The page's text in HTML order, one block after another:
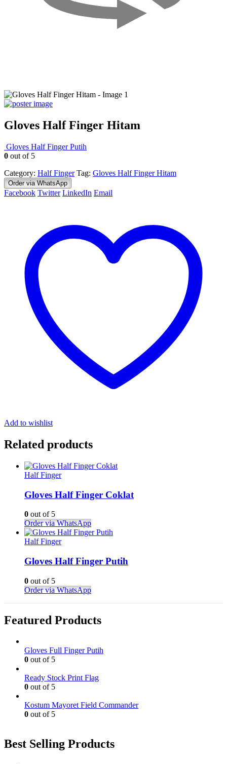
Gloves Half Finger Hitam
Gloves Half Finger Putih
0 out of 5
Category: Half Finger Tag: Gloves Half Finger Hitam
Order via WhatsApp
Facebook Twitter LinkedIn Email
Add to wishlist
Related products
Half Finger
Gloves Half Finger Coklat
0 out of 5
Order via WhatsApp
Half Finger
Gloves Half Finger Putih
0 out of 5
Order via WhatsApp
Featured Products
Gloves Full Finger Putih
0 out of 5
Ready Stock Print Flag
0 out of 5
Kostum Mayoret Field Commander
0 out of 5
Best Selling Products